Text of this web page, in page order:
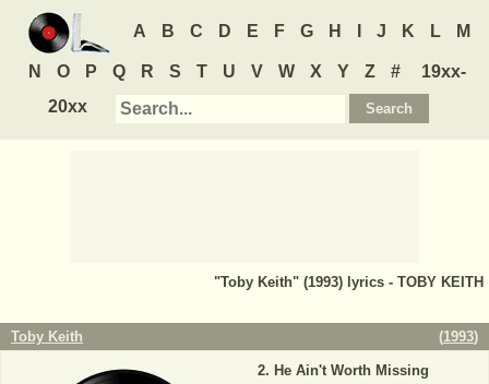
A B C D E F G H J K L M
N O P Q R S T U V W X Y Z #
19xx-
20xx
"Toby Keith" (1993) lyrics - TOBY KEITH
Toby Keith (1993)
He Ain't Worth Missing